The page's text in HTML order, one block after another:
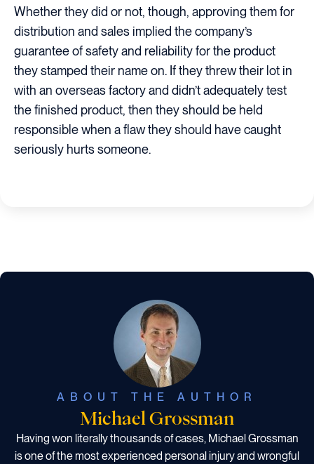
Whether they did or not, though, approving them for
distribution and sales implied the company’s
guarantee of safety and reliability for the product
they stamped their name on. If they threw their lot in
with an overseas factory and didn’t adequately test
the finished product, then they should be held
responsible when a flaw they should have caught
seriously hurts someone.
ABOUT THE AUTHOR
Michael Grossman
Having won literally thousands of cases, Michael Grossman
is one of the most experienced personal injury and wrongful